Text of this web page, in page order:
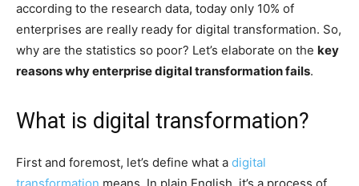
according to the research data, today only 10% of
enterprises are really ready for digital transformation. So,
why are the statistics so poor? Let’s elaborate on the key
reasons why enterprise digital transformation fails.
What is digital transformation?
First and foremost, let’s define what a digital